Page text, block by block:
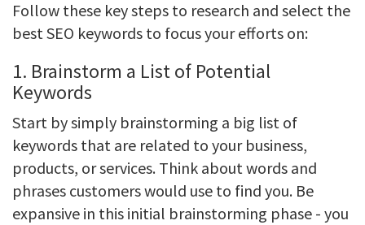
Follow these key steps to research and select the
best SEO keywords to focus your efforts on:
1. Brainstorm a List of Potential
Keywords
Start by simply brainstorming a big list of
keywords that are related to your business,
products, or services. Think about words and
phrases customers would use to find you. Be
expansive in this initial brainstorming phase - you